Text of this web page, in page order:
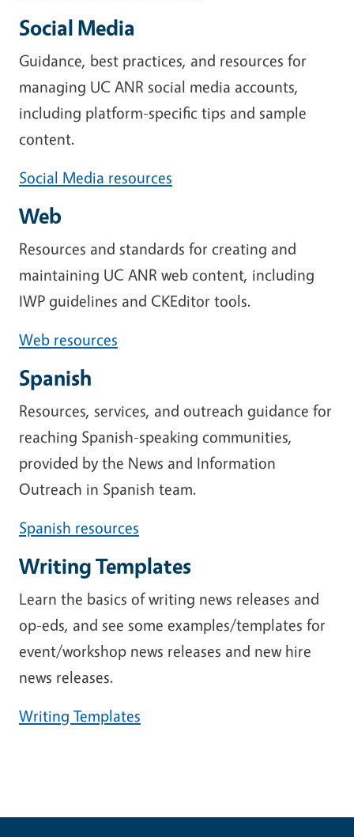
Social Media
Guidance, best practices, and resources for
managing UC ANR social media accounts,
including platform-specific tips and sample
content.
Social Media resources
Web
Resources and standards for creating and
maintaining UC ANR web content, including
IWP guidelines and CKEditor tools.
Web resources
Spanish
Resources, services, and outreach guidance for
reaching Spanish-speaking communities,
provided by the News and Information
Outreach in Spanish team.
Spanish resources
Writing Templates
Learn the basics of writing news releases and
op-eds, and see some examples/templates for
event/workshop news releases and new hire
news releases.
Writing Templates